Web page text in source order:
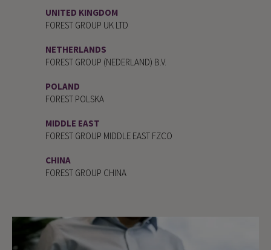
UNITED KINGDOM
FOREST GROUP UK LTD
NETHERLANDS
FOREST GROUP (NEDERLAND) B.V.
POLAND
FOREST POLSKA
MIDDLE EAST
FOREST GROUP MIDDLE EAST FZCO
CHINA
FOREST GROUP CHINA